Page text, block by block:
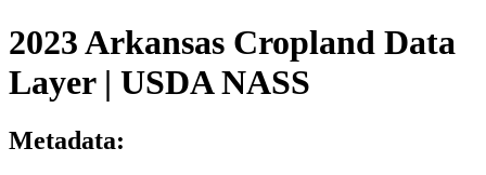
2023 Arkansas Cropland Data
Layer | USDA NASS
Metadata: